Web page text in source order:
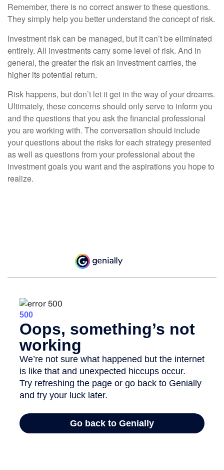
Remember, there is no correct answer to these questions.
They simply help you better understand the concept of risk.
Investment risk can be managed, but it can’t be eliminated
entirely. All investments carry some level of risk. And in
general, the greater the risk an investment carries, the
higher its potential return.
Risk happens, but don’t let it get in the way of your dreams.
Ultimately, these concerns should only serve to inform you
and the questions that you ask the financial professional
you are working with. The conversation should include
your questions about the risks for each strategy presented
as well as questions from your professional about the
investment goals you want and the aspirations you hope to
realize.